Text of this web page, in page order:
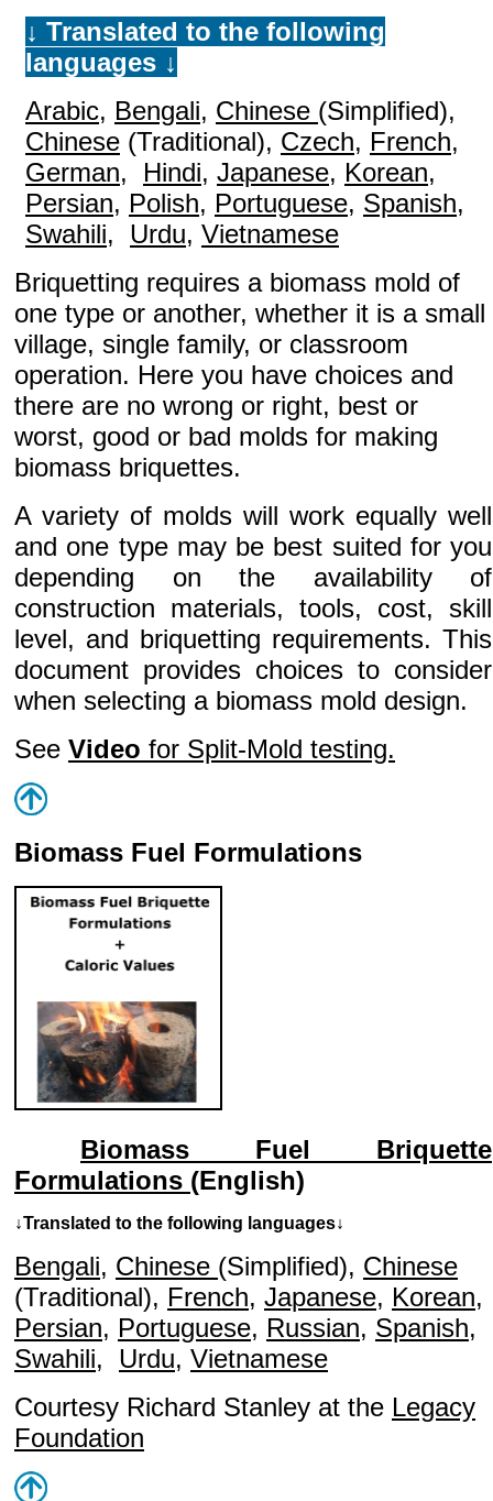
↓ Translated to the following
languages ↓
Arabic, Bengali, Chinese (Simplified),
Chinese (Traditional), Czech, French,
German, Hindi, Japanese, Korean,
Persian, Polish, Portuguese, Spanish,
Swahili, Urdu, Vietnamese
Briquetting requires a biomass mold of
one type or another, whether it is a small
village, single family, or classroom
operation. Here you have choices and
there are no wrong or right, best or
worst, good or bad molds for making
biomass briquettes.
A variety of molds will work equally well
and one type may be best suited for you
depending on the availability of
construction materials, tools, cost, skill
level, and briquetting requirements. This
document provides choices to consider
when selecting a biomass mold design.
See Video for Split-Mold testing.
Biomass Fuel Formulations
Biomass Fuel Briquette
Formulations (English)
↓Translated to the following languages↓
Bengali, Chinese (Simplified), Chinese
(Traditional), French, Japanese, Korean,
Persian, Portuguese, Russian, Spanish,
Swahili, Urdu, Vietnamese
Courtesy Richard Stanley at the Legacy
Foundation